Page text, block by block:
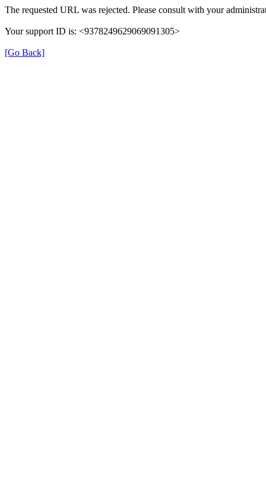
The requested URL was rejected. Please consult with your
Your support ID is: <9378249629069091305>
[Go Back]